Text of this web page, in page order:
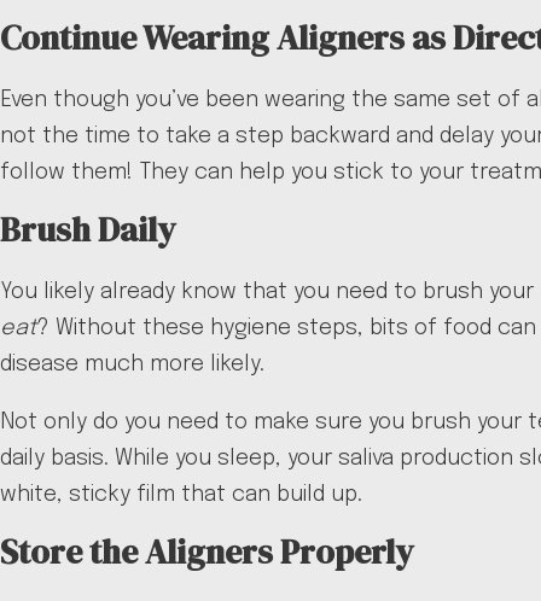
Continue Wearing Aligners as
Even though you’ve been wearing the same set
not the time to take a step backward and delay
follow them! They can help you stick to your
Brush Daily
You likely already know that you need to brush
eat? Without these hygiene steps, bits of food
disease much more likely.
Not only do you need to make sure you brush
daily basis. While you sleep, your saliva production
white, sticky film that can build up.
Store the Aligners Properly